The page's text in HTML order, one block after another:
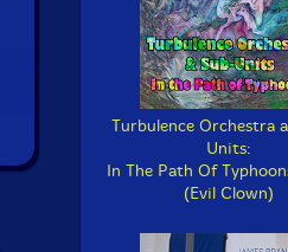
Turbulence Orchestra
Units:
In The Path Of
(Evil Clown)